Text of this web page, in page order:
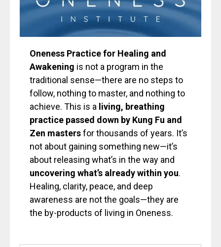
Oneness Practice for Healing and
Awakening is not a program in the
traditional sense—there are no steps to
follow, nothing to master, and nothing to
achieve. This is a living, breathing
practice passed down by Kung Fu and
Zen mastersfor thousands of years. It’s
not about gaining something new—it’s
about releasing what’s in the way and
uncovering what’s already within you.
Healing, clarity, peace, and deep
awareness are not the goals—they are
the by-products of living in Oneness.